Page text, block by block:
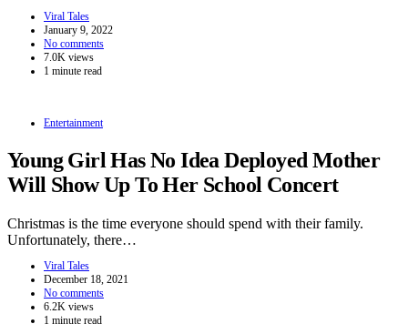
Viral Tales
January 9, 2022
No comments
7.0K views
1 minute read
Entertainment
Young Girl Has No Idea Deployed Mother
Will Show Up To Her School Concert
Christmas is the time everyone should spend with their family.
Unfortunately, there…
Viral Tales
December 18, 2021
No comments
6.2K views
1 minute read